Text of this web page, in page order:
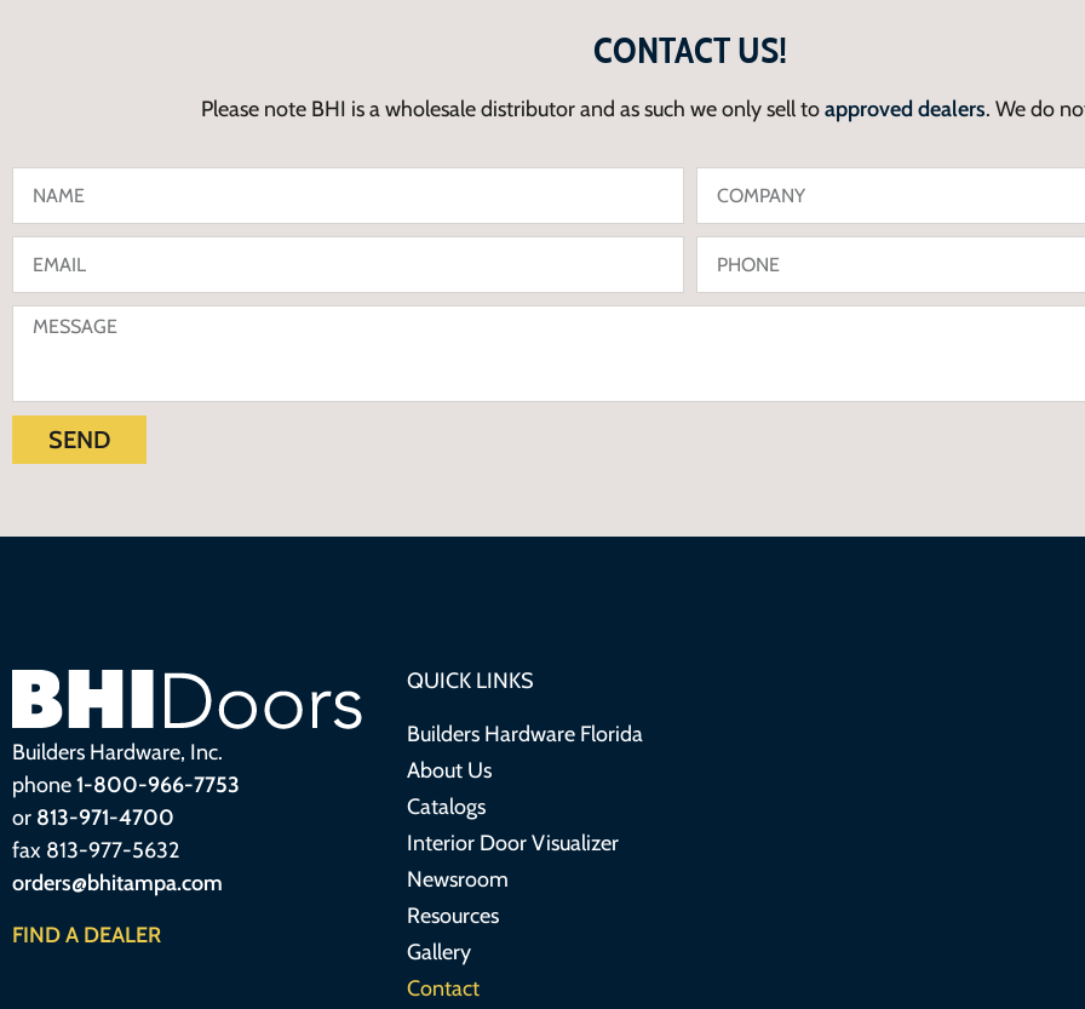
CONTACT US!
Please note BHI is a wholesale distributor and as such we only sell toapproved dealers. We do
SEND
Builders Hardware, Inc.
phone1-800-966-7753
or 813-971-4700
fax 813-977-5632
orders@bhitampa.com
FIND A DEALER
QUICK LINKS
Builders Hardware Florida
About Us
Catalogs
Interior Door Visualizer
Newsroom
Resources
Gallery
Contact